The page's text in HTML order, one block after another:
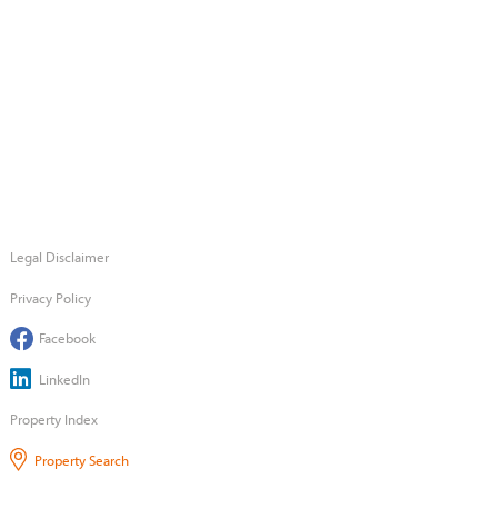
Legal Disclaimer
Privacy Policy
Facebook
LinkedIn
Property Index
Property Search